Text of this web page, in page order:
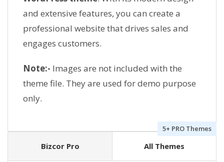
and extensive features, you can create a
professional website that drives sales and
engages customers.
Note:- Images are not included with the
theme file. They are used for demo purpose
only.
Bizcor Pro
5+ PRO Themes
All Themes